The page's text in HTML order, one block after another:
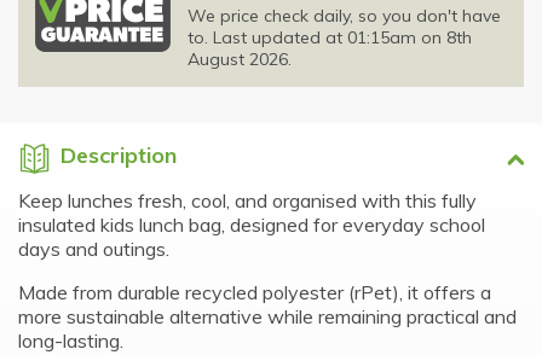
We price check daily, so you don't have
to. Last updated at 01:15am on 8th
August 2026.
Description
Keep lunches fresh, cool, and organised with this fully
insulated kids lunch bag, designed for everyday school
days and outings.
Made from durable recycled polyester (rPet), it offers a
more sustainable alternative while remaining practical and
long-lasting.